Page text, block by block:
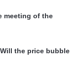
meeting of the
the price bubble